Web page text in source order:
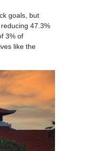
goals, but
47.3%
3% of
like the